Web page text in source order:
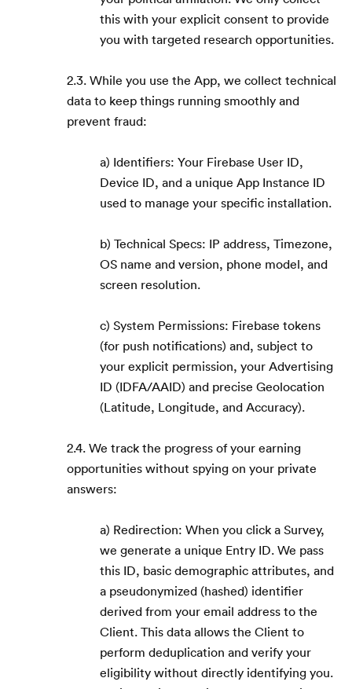
this with your explicit consent to provide
you with targeted research opportunities.
2.3. While you use the App, we collect technical
data to keep things running smoothly and
prevent fraud:
a) Identifiers: Your Firebase User ID,
Device ID, and a unique App Instance ID
used to manage your specific installation.
b) Technical Specs: IP address, Timezone,
OS name and version, phone model, and
screen resolution.
c) System Permissions: Firebase tokens
(for push notifications) and, subject to
your explicit permission, your Advertising
ID (IDFA/AAID) and precise Geolocation
(Latitude, Longitude, and Accuracy).
2.4. We track the progress of your earning
opportunities without spying on your private
answers:
a) Redirection: When you click a Survey,
we generate a unique Entry ID. We pass
this ID, basic demographic attributes, and
a pseudonymized (hashed) identifier
derived from your email address to the
Client. This data allows the Client to
perform deduplication and verify your
eligibility without directly identifying you.